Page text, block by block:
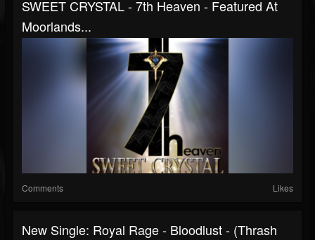
SWEET CRYSTAL - 7th Heaven - Featured At
Moorlands...
Comments Likes
New Single: Royal Rage - Bloodlust - (Thrash